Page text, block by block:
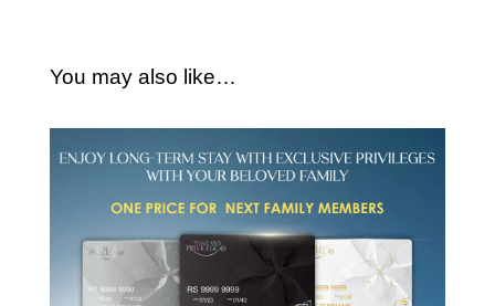
You may also like…